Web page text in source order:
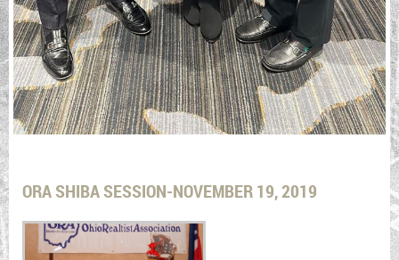
ORA SHIBA SESSION-NOVEMBER 19, 2019